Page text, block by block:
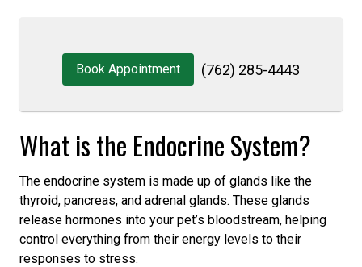
Book Appointment (762) 285-4443
What is the Endocrine System?
The endocrine system is made up of glands like the
thyroid, pancreas, and adrenal glands. These glands
release hormones into your pet’s bloodstream, helping
control everything from their energy levels to their
responses to stress.